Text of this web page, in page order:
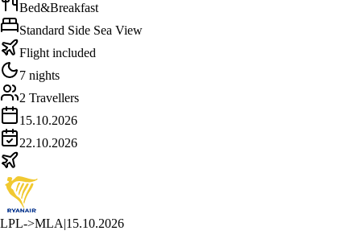
Bed&Breakfast
Standard Side Sea View
Flight included
7 nights
2 Travellers
15.10.2026
22.10.2026
LPL->MLA|15.10.2026